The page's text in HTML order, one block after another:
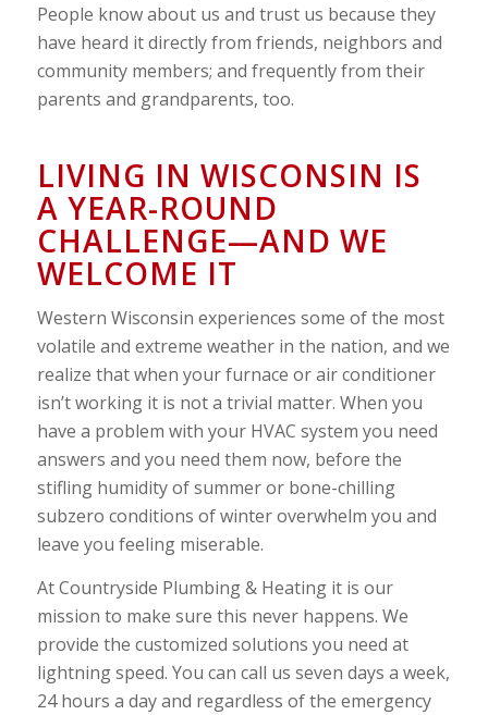
People know about us and trust us because they
have heard it directly from friends, neighbors and
community members; and frequently from their
parents and grandparents, too.
LIVING IN WISCONSIN IS
A YEAR-ROUND
CHALLENGE—AND WE
WELCOME IT
Western Wisconsin experiences some of the most
volatile and extreme weather in the nation, and we
realize that when your furnace or air conditioner
isn’t working it is not a trivial matter. When you
have a problem with your HVAC system you need
answers and you need them now, before the
stifling humidity of summer or bone-chilling
subzero conditions of winter overwhelm you and
leave you feeling miserable.
At Countryside Plumbing & Heating it is our
mission to make sure this never happens. We
provide the customized solutions you need at
lightning speed. You can call us seven days a week,
24 hours a day and regardless of the emergency